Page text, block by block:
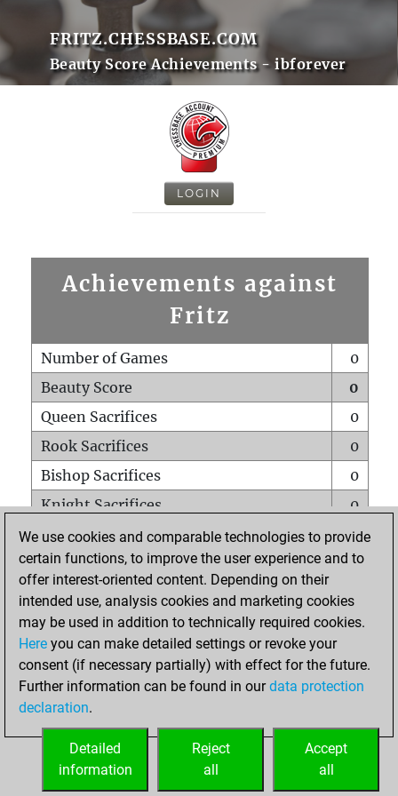
FRITZ.CHESSBASE.COM
Beauty Score Achievements - ibforever
LOGIN
Achievements against
Fritz
Number of Games
0
Beauty Score
0
Queen Sacrifices
0
Rook Sacrifices
0
Bishop Sacrifices
0
Knight Sacrifices
0
Pawn Sacrifices
0
Mates on full board
0
Checkmates with a pawn
Smothered mates
0
Underpromotions
Doubled rooks on seventh rank
0
We use cookies and comparable technologies to provide
certain functions, to improve the user experience and to
offer interest-oriented content. Depending on their
intended use, analysis cookies and marketing cookies
may be used in addition to technically required cookies.
Here you can make detailed settings or revoke your
consent (if necessary partially) with effect for the future.
Further information can be found in ourdata protection
declaration.
Accept
all
Reject
all
Detailed
information